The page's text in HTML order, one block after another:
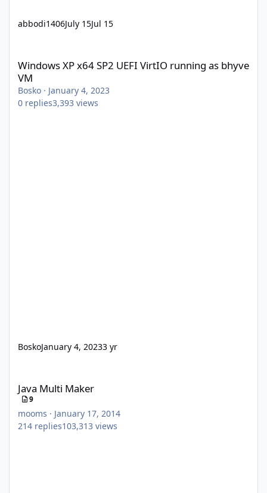
abbodi1406July 15Jul 15
Windows XP x64 SP2 UEFI VirtIO running as bhyve
VM
Bosko · January 4, 2023
0 replies3,393 views
BoskoJanuary 4, 20233 yr
Java Multi Maker
9
mooms · January 17, 2014
214 replies103,313 views